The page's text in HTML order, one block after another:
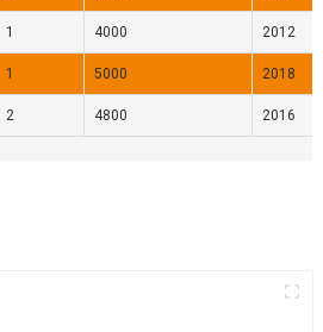
1 4000 2012
1 5000 2018
2 4800 2016